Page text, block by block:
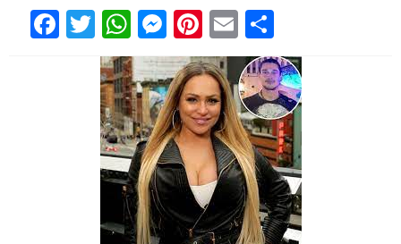
Facebook
Twitter
WhatsApp
Messenger
Pinterest
Email